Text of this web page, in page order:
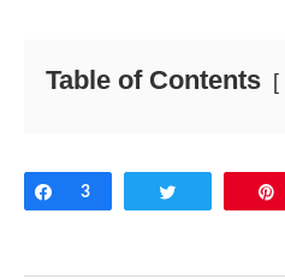
Table of Contents
Share
3